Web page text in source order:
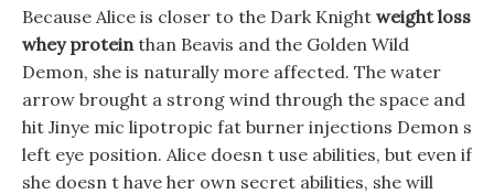
Because Alice is closer to the Dark Knight weight loss
whey proteinthan Beavis and the Golden Wild
Demon, she is naturally more affected. The water
arrow brought a strong wind through the space and
hit Jinye mic lipotropic fat burner injections Demon s
left eye position. Alice doesn t use abilities, but even if
she doesn t have her own secret abilities, she will